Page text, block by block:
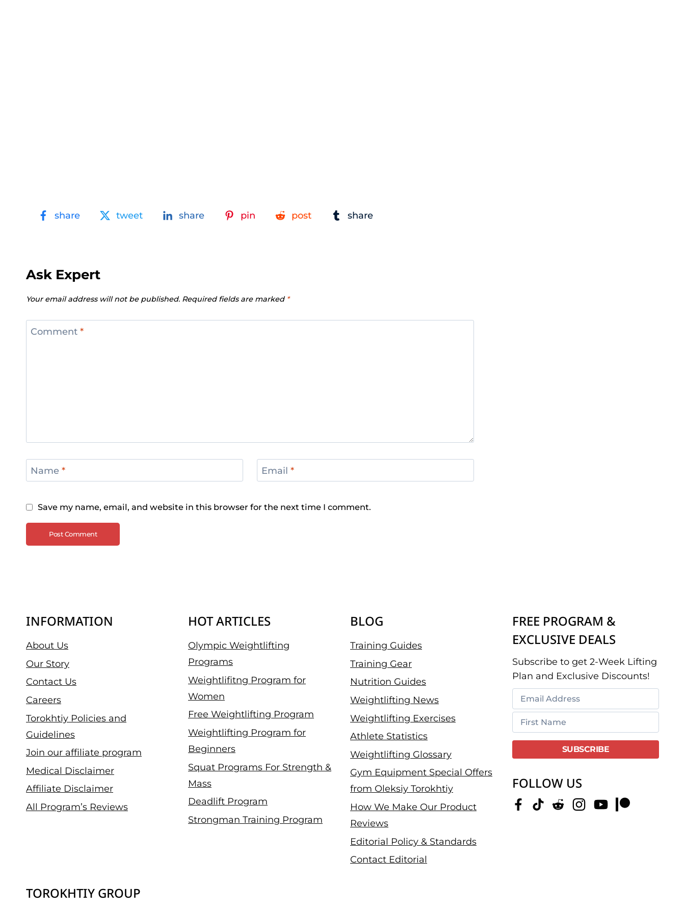
share tweet share pin post share
Ask Expert
Your email address will not be published. Required fields are marked *
Comment *
Name * Email *
Save my name, email, and website in this browser for the next time I comment.
INFORMATION
About Us
Our Story
Contact Us
Careers
Torokhtiy Policies and
Guidelines
Join our affiliate program
Medical Disclaimer
Affiliate Disclaimer
All Program’s Reviews
HOT ARTICLES
Olympic Weightlifting
Programs
Weightlifitng Program for
Women
Free Weightlifting Program
Weightlifting Program for
Beginners
Squat Programs For Strength &
Mass
Deadlift Program
Strongman Training Program
BLOG
Training Guides
Training Gear
Nutrition Guides
Weightlifting News
Weightlifting Exercises
Athlete Statistics
Weightlifting Glossary
Gym Equipment Special Offers
from Oleksiy Torokhtiy
How We Make Our Product
Reviews
Editorial Policy & Standards
Contact Editorial
FREE PROGRAM &
EXCLUSIVE DEALS
Subscribe to get 2-Week Lifting
Plan and Exclusive Discounts!
FOLLOW US
TOROKHTIY GROUP